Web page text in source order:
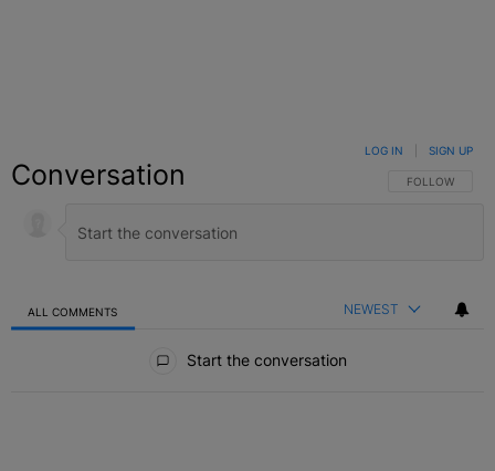
Conversation FOLLOW THIS
FOLLOW
LOG IN SIGN UP
ALL COMMENTS NEWEST
Start the conversation